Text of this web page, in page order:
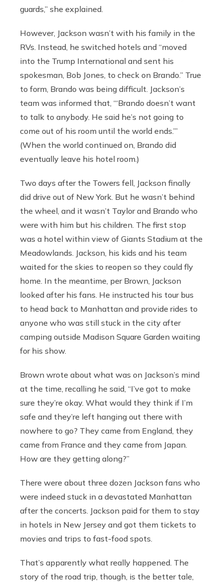
guards,” she explained.
However, Jackson wasn’t with his family in the
RVs. Instead, he switched hotels and “moved
into the Trump International and sent his
spokesman, Bob Jones, to check on Brando.” True
to form, Brando was being difficult. Jackson’s
team was informed that, “‘Brando doesn’t want
to talk to anybody. He said he’s not going to
come out of his room until the world ends.’”
(When the world continued on, Brando did
eventually leave his hotel room.)
Two days after the Towers fell, Jackson finally
did drive out of New York. But he wasn’t behind
the wheel, and it wasn’t Taylor and Brando who
were with him but his children. The first stop
was a hotel within view of Giants Stadium at the
Meadowlands. Jackson, his kids and his team
waited for the skies to reopen so they could fly
home. In the meantime, per Brown, Jackson
looked after his fans. He instructed his tour bus
to head back to Manhattan and provide rides to
anyone who was still stuck in the city after
camping outside Madison Square Garden waiting
for his show.
Brown wrote about what was on Jackson’s mind
at the time, recalling he said, “I’ve got to make
sure they’re okay. What would they think if I’m
safe and they’re left hanging out there with
nowhere to go? They came from England, they
came from France and they came from Japan.
How are they getting along?”
There were about three dozen Jackson fans who
were indeed stuck in a devastated Manhattan
after the concerts. Jackson paid for them to stay
in hotels in New Jersey and got them tickets to
movies and trips to fast-food spots.
That’s apparently what really happened. The
story of the road trip, though, is the better tale,